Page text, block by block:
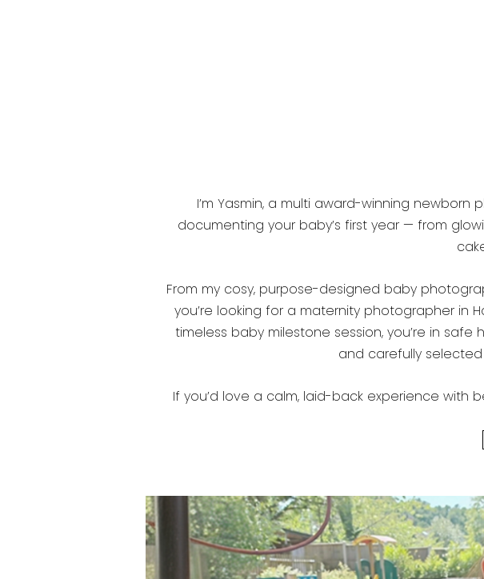
I’m Yasmin, a multi award-winning newborn
documenting your baby’s first year — from
From my cosy, purpose-designed baby
you’re looking for a maternity photographer in
timeless baby milestone session, you’re in
and carefully
If you’d love a calm, laid-back experience with